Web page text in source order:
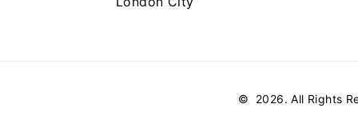
© 2026. All Rights